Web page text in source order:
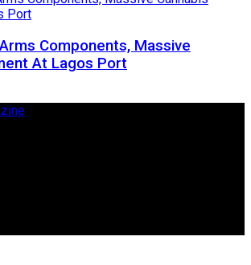
Components, Massive
At Lagos Port